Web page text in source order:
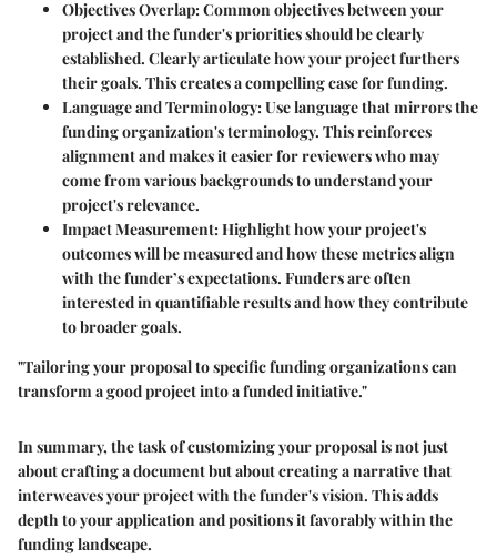
Objectives Overlap: Common objectives between your
project and the funder's priorities should be clearly
established. Clearly articulate how your project furthers
their goals. This creates a compelling case for funding.
Language and Terminology: Use language that mirrors the
funding organization's terminology. This reinforces
alignment and makes it easier for reviewers who may
come from various backgrounds to understand your
project's relevance.
Impact Measurement: Highlight how your project's
outcomes will be measured and how these metrics align
with the funder’s expectations. Funders are often
interested in quantifiable results and how they contribute
to broader goals.
"Tailoring your proposal to specific funding organizations can
transform a good project into a funded initiative."
In summary, the task of customizing your proposal is not just
about crafting a document but about creating a narrative that
interweaves your project with the funder's vision. This adds
depth to your application and positions it favorably within the
funding landscape.